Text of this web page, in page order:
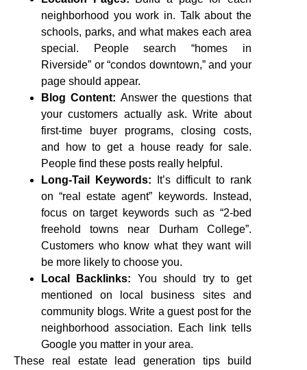
neighborhood you work in. Talk about the
schools, parks, and what makes each area
special. People search “homes in
Riverside” or “condos downtown,” and your
page should appear.
Blog Content: Answer the questions that
your customers actually ask. Write about
first-time buyer programs, closing costs,
and how to get a house ready for sale.
People find these posts really helpful.
Long-Tail Keywords:
It’s difficult to rank
on “real estate agent” keywords. Instead,
focus on target keywords such as “2-bed
freehold towns near Durham College”.
Customers who know what they want will
be more likely to choose you.
Local Backlinks: You should try to get
mentioned on local business sites and
community blogs. Write a guest post for the
neighborhood association. Each link tells
Google you matter in your area.
These real estate lead generation tips build